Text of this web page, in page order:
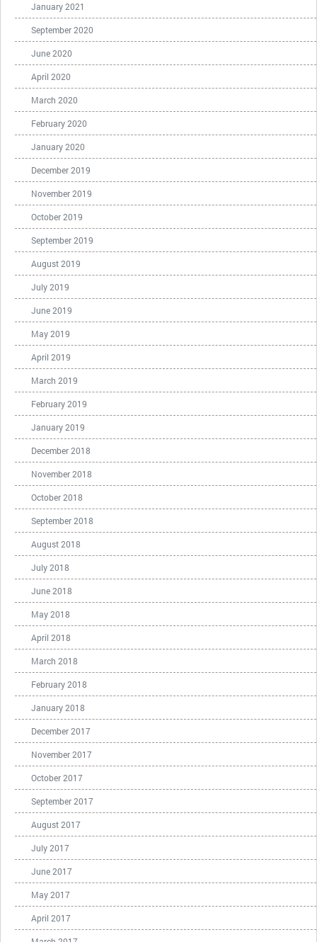
January 2021
September 2020
June 2020
April 2020
March 2020
February 2020
January 2020
December 2019
November 2019
October 2019
September 2019
August 2019
July 2019
June 2019
May 2019
April 2019
March 2019
February 2019
January 2019
December 2018
November 2018
October 2018
September 2018
August 2018
July 2018
June 2018
May 2018
April 2018
March 2018
February 2018
January 2018
December 2017
November 2017
October 2017
September 2017
August 2017
July 2017
June 2017
May 2017
April 2017